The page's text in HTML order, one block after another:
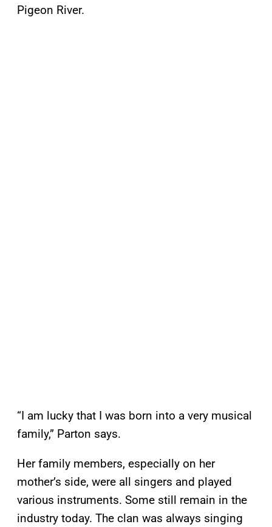
Pigeon River.
“I am lucky that I was born into a very musical
family,” Parton says.
Her family members, especially on her
mother’s side, were all singers and played
various instruments. Some still remain in the
industry today. The clan was always singing